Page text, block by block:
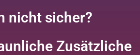
nicht sicher?
Zusätzliche